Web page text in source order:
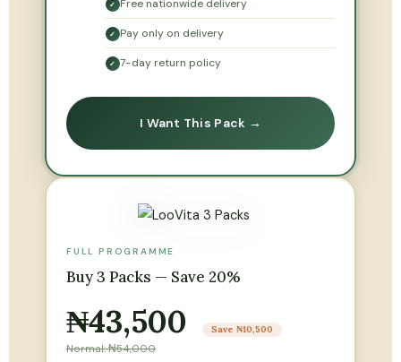
✓ Free nationwide delivery
✓ Pay only on delivery
✓ 7-day return policy
I Want This Pack →
FULL PROGRAMME
Buy 3 Packs — Save 20%
₦43,500 Save ₦10,500
Normal: ₦54,000